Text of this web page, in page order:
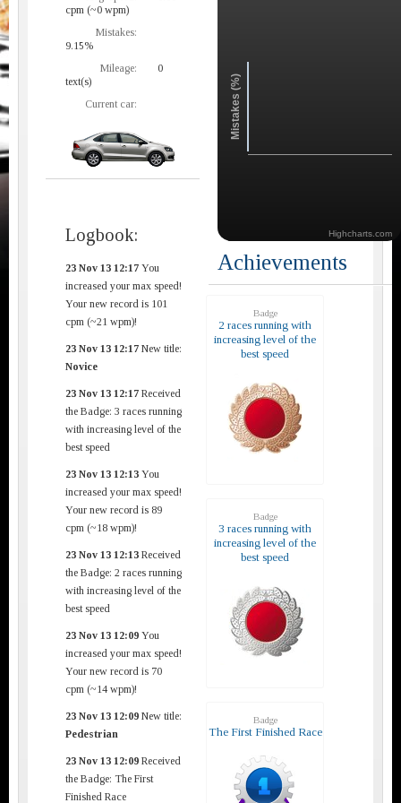
cpm (~0 wpm)
Mistakes:
9.15%
Mileage:
0
text(s)
Current car:
Logbook:
23 Nov 13 12:17 You
increased your max speed!
Your new record is 101
cpm (~21 wpm)!
23 Nov 13 12:17 New title:
Novice
23 Nov 13 12:17 Received
the Badge: 3 races running
with increasing level of the
best speed
23 Nov 13 12:13 You
increased your max speed!
Your new record is 89
cpm (~18 wpm)!
23 Nov 13 12:13 Received
the Badge: 2 races running
with increasing level of the
best speed
23 Nov 13 12:09 You
increased your max speed!
Your new record is 70
cpm (~14 wpm)!
23 Nov 13 12:09 New title:
Pedestrian
23 Nov 13 12:09 Received
the Badge: The First
Finished Race
Mistakes (%)
Highcharts.com
Achievements
Badge
2 races running with
increasing level of the
best speed
Badge
3 races running with
increasing level of the
best speed
Badge
The First Finished Race